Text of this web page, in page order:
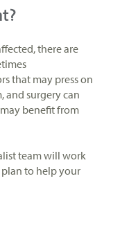
there are
that may press on
and surgery can
benefit from
team will work
to help your